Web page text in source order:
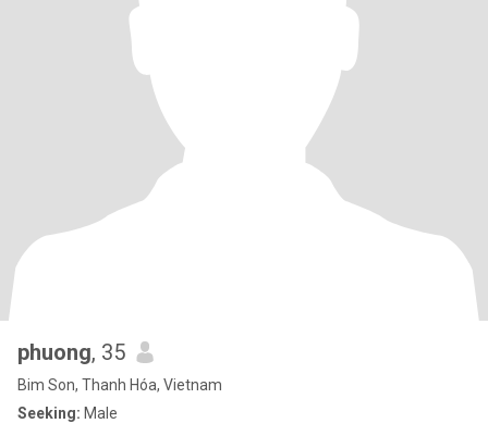
phuong, 35
Bim Son, Thanh Hóa, Vietnam
Seeking: Male